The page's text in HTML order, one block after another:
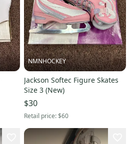
NMNHOCKEY
Jackson Softec Figure Skates
Size 3 (New)
$30
Retail price:$60